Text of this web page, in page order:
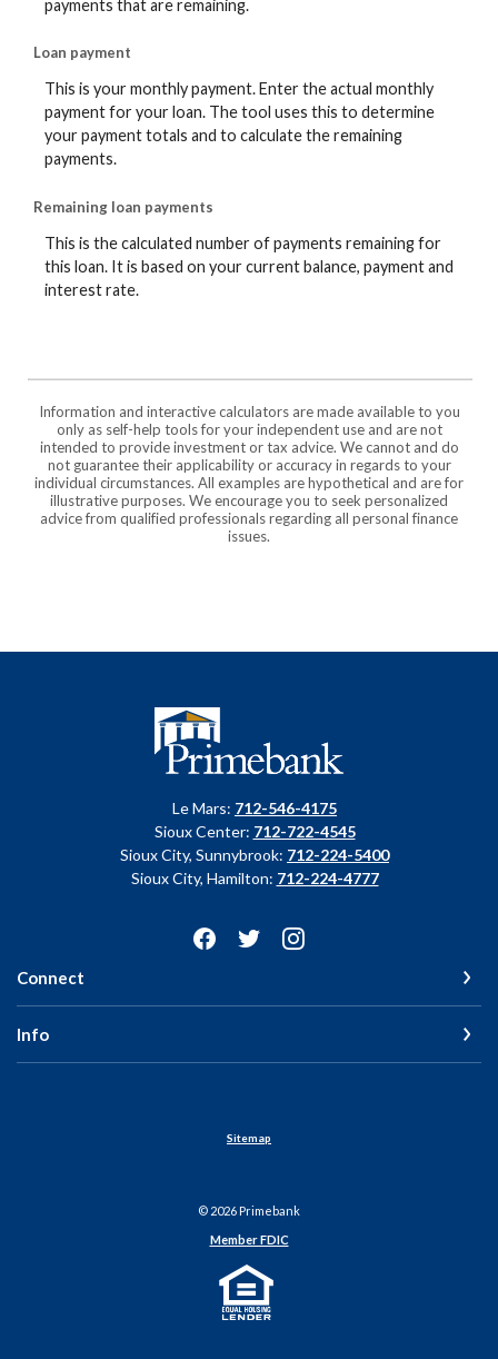
payments that are remaining.
Loan payment
This is your monthly payment. Enter the actual monthly
payment for your loan. The tool uses this to determine
your payment totals and to calculate the remaining
payments.
Remaining loan payments
This is the calculated number of payments remaining for
this loan. It is based on your current balance, payment and
interest rate.
Information and interactive calculators are made available to you
only as self-help tools for your independent use and are not
intended to provide investment or tax advice. We cannot and do
not guarantee their applicability or accuracy in regards to your
individual circumstances. All examples are hypothetical and are for
illustrative purposes. We encourage you to seek personalized
advice from qualified professionals regarding all personal finance
issues.
Primebank
Le Mars: 712-546-4175
Sioux Center: 712-722-4545
Sioux City, Sunnybrook: 712-224-5400
Sioux City, Hamilton: 712-224-4777
Connect
Info
Sitemap
© 2026Primebank
Member FDIC